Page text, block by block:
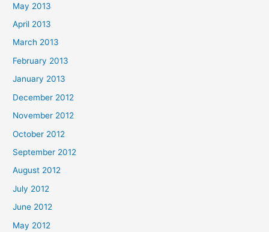
May 2013
April 2013
March 2013
February 2013
January 2013
December 2012
November 2012
October 2012
September 2012
August 2012
July 2012
June 2012
May 2012